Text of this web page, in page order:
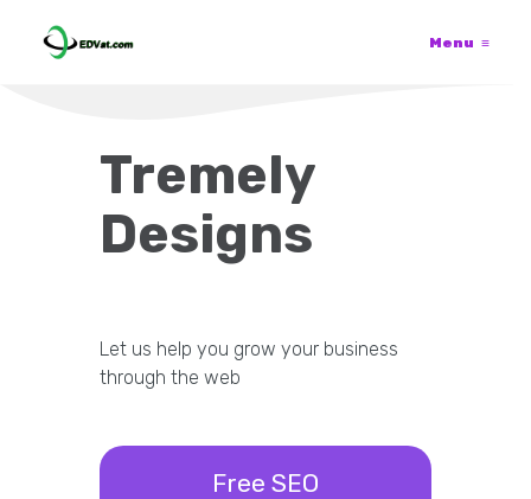
Menu ≡
Tremely
Designs
Let us help you grow your business
through the web
Free SEO